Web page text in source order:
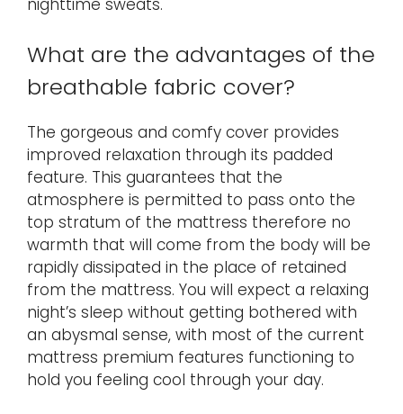
What are the advantages of the
breathable fabric cover?
The gorgeous and comfy cover provides
improved relaxation through its padded
feature. This guarantees that the
atmosphere is permitted to pass onto the
top stratum of the mattress therefore no
warmth that will come from the body will be
rapidly dissipated in the place of retained
from the mattress. You will expect a relaxing
night’s sleep without getting bothered with
an abysmal sense, with most of the current
mattress premium features functioning to
hold you feeling cool through your day.